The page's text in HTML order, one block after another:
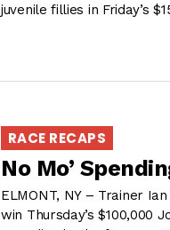
juvenile fillies in Friday’s
RACE RECAPS
No Mo’
ELMONT, NY – Trainer
win Thursday’s $100,000